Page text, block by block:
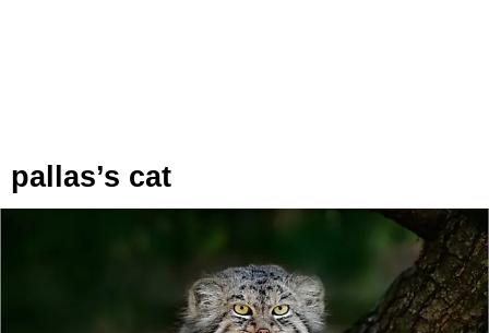
pallas’s cat